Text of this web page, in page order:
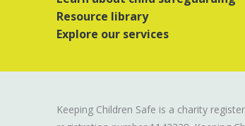
Resource library
Explore our services
Keeping Children Safe is a charity